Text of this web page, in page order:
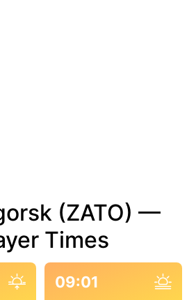
(ZATO) —
Times
09:01